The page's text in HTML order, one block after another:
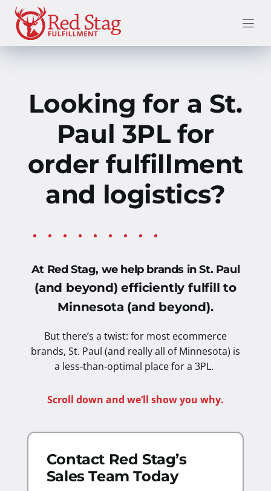
Skip
content
Looking for a St.
Paul 3PL for
order fulfillment
and logistics?
At Red Stag, we help brands in St. Paul
(and beyond) efficiently fulfill to
Minnesota (and beyond).
But there’s a twist: for most ecommerce
brands, St. Paul (and really all of Minnesota) is
a less-than-optimal place for a 3PL.
Scroll down and we’ll show you why.
Contact Red Stag’s
Sales Team Today